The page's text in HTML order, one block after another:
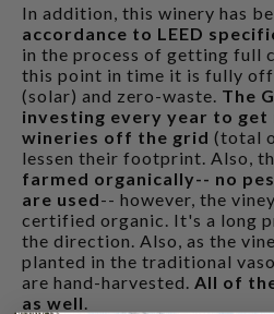
In addition, this winery has
accordance to LEED
in the process of getting full
this point in time it is fully
(solar) and zero-waste. The
investing every year to
wineries off the grid (total
lessen their footprint. Also,
farmed organically-- no
are used-- however, the
certified organic. It's a long
the direction. Also, as the
planted in the traditional
are hand-harvested. All of
as well